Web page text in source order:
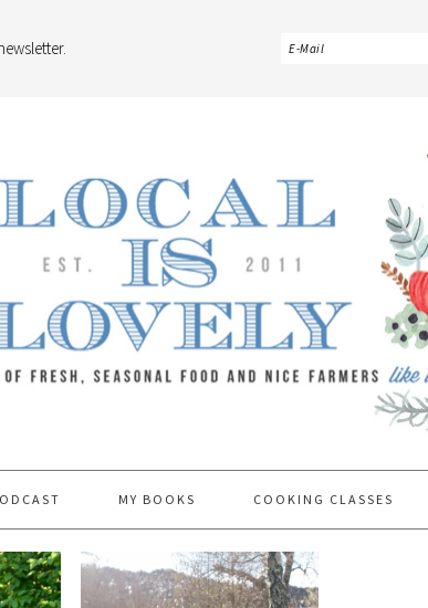
MY BOOKS COOKING CLASSES